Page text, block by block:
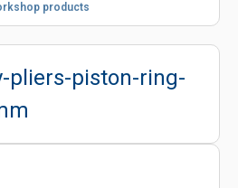
products
pliers-piston-ring-